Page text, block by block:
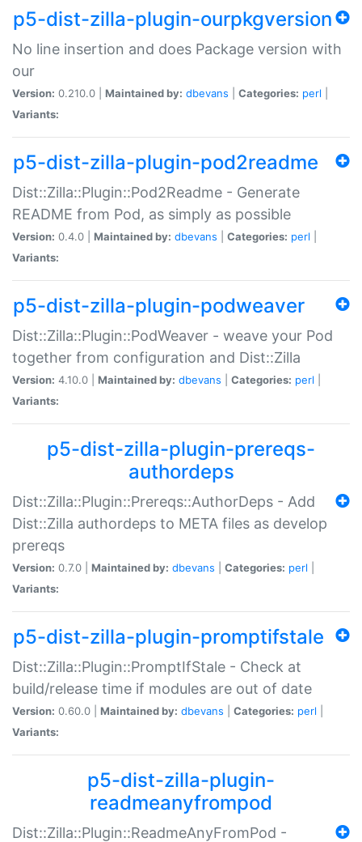
p5-dist-zilla-plugin-ourpkgversion
No line insertion and does Package version with
our
Version: 0.210.0 | Maintained by: dbevans Categories: perl
Variants:
p5-dist-zilla-plugin-pod2readme
Dist::Zilla::Plugin::Pod2Readme - Generate
README from Pod, as simply as possible
Version: 0.4.0 | Maintained by: dbevans Categories: perl
Variants:
p5-dist-zilla-plugin-podweaver
Dist::Zilla::Plugin::PodWeaver - weave your Pod
together from configuration and Dist::Zilla
Version: 4.10.0 | Maintained by: dbevans Categories: perl
Variants:
p5-dist-zilla-plugin-prereqs-
authordeps
Dist::Zilla::Plugin::Prereqs::AuthorDeps - Add
Dist::Zilla authordeps to META files as develop
prereqs
Version: 0.7.0 | Maintained by: dbevans Categories: perl
Variants:
p5-dist-zilla-plugin-promptifstale
Dist::Zilla::Plugin::PromptIfStale - Check at
build/release time if modules are out of date
Version: 0.60.0 | Maintained by: dbevans Categories: perl
Variants:
p5-dist-zilla-plugin-
readmeanyfrompod
Dist::Zilla::Plugin::ReadmeAnyFromPod -